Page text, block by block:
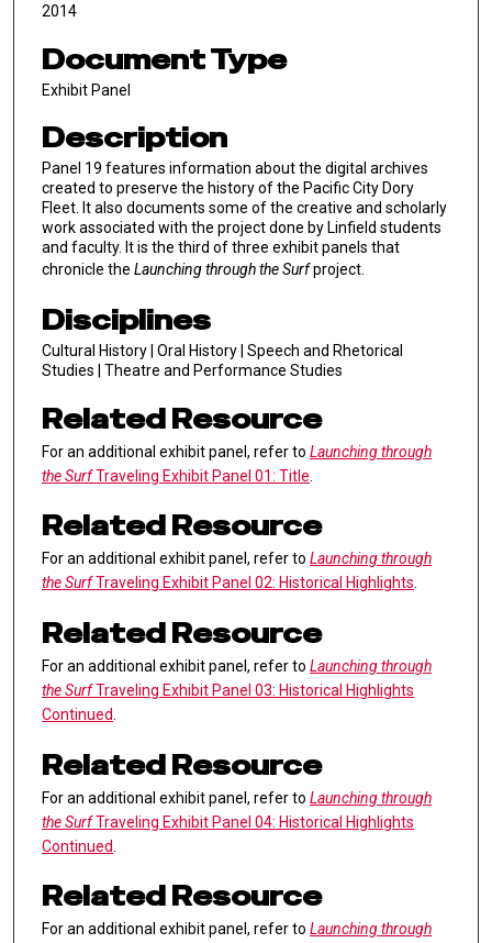
2014
Document Type
Exhibit Panel
Description
Panel 19 features information about the digital archives
created to preserve the history of the Pacific City Dory
Fleet. It also documents some of the creative and scholarly
work associated with the project done by Linfield students
and faculty. It is the third of three exhibit panels that
chronicle the Launching through the Surfproject.
Disciplines
Cultural History | Oral History | Speech and Rhetorical
Studies | Theatre and Performance Studies
Related Resource
For an additional exhibit panel, refer to Launching through
the SurfTraveling Exhibit Panel 01: Title
Related Resource
For an additional exhibit panel, refer to Launching through
the SurfTraveling Exhibit Panel 02: Historical Highlights.
Related Resource
For an additional exhibit panel, refer to Launching through
the SurfTraveling Exhibit Panel 03: Historical Highlights
Continued
Related Resource
For an additional exhibit panel, refer to Launching through
the SurfTraveling Exhibit Panel 04: Historical Highlights
Continued
Related Resource
For an additional exhibit panel, refer to Launching through